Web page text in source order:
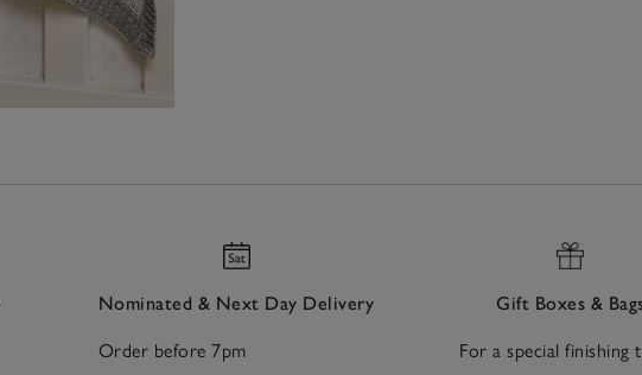
Nominated & Next Day Delivery
Order before 7pm
Gift Boxes &
For a special finishing